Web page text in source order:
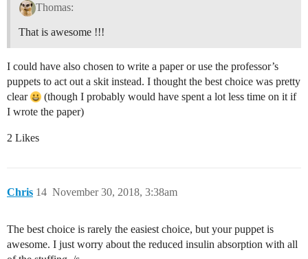
Thomas:
That is awesome !!!
I could have also chosen to write a paper or use the professor’s
puppets to act out a skit instead. I thought the best choice was pretty
clear
(though I probably would have spent a lot less time on it if
I wrote the paper)
2 Likes
Chris November 30, 2018, 3:38am
14
The best choice is rarely the easiest choice, but your puppet is
awesome. I just worry about the reduced insulin absorption with all